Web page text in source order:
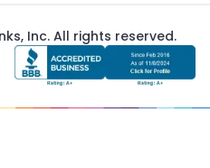
Inc. All rights reserved.